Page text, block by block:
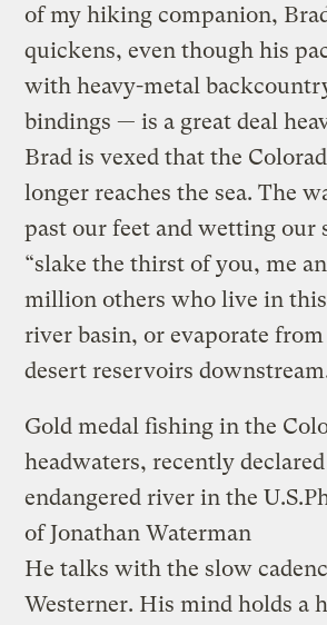
of my hiking companion,
quickens, even though his
with heavy-metal
bindings — is a great deal
Brad is vexed that the
longer reaches the sea. The
past our feet and wetting our
“slake the thirst of you, me
million others who live in
river basin, or evaporate
desert reservoirs
Gold medal fishing in the
headwaters, recently
endangered river in the U.S.
of Jonathan Waterman
He talks with the slow
Westerner. His mind holds a